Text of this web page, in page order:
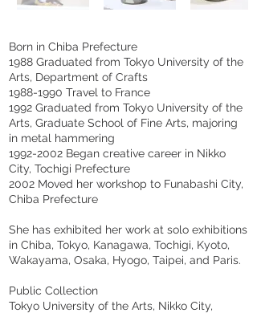
Born in Chiba Prefecture
1988 Graduated from Tokyo University of the
Arts, Department of Crafts
1988-1990 Travel to France
1992 Graduated from Tokyo University of the
Arts, Graduate School of Fine Arts, majoring
in metal hammering
1992-2002 Began creative career in Nikko
City, Tochigi Prefecture
2002 Moved her workshop to Funabashi City,
Chiba Prefecture
She has exhibited her work at solo exhibitions
in Chiba, Tokyo, Kanagawa, Tochigi, Kyoto,
Wakayama, Osaka, Hyogo, Taipei, and Paris.
Public Collection
Tokyo University of the Arts, Nikko City,